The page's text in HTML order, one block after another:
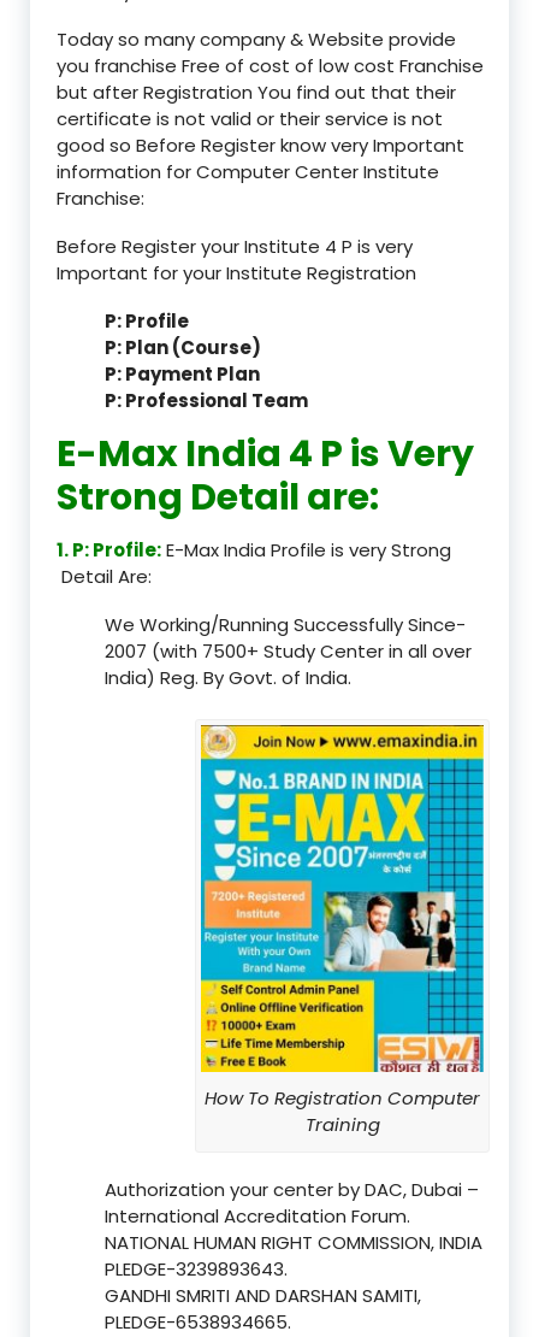
Today so many company & Website provide
you franchise Free of cost of low cost Franchise
but after Registration You find out that their
certificate is not valid or their service is not
good so Before Register know very Important
information for Computer Center Institute
Franchise:
Before Register your Institute 4 P is very
Important for your Institute Registration
P: Profile
P: Plan (Course)
P: Payment Plan
P: Professional Team
E-Max India 4 P is Very
Strong Detail are:
1. P: Profile:E-Max India Profile is very Strong
Detail Are:
We Working/Running Successfully Since-
2007 (with 7500+ Study Center in all over
India) Reg. By Govt. of India.
How To Registration Computer
Training
Authorization your center by DAC, Dubai –
International Accreditation Forum.
NATIONAL HUMAN RIGHT COMMISSION, INDIA
PLEDGE-3239893643.
GANDHI SMRITI AND DARSHAN SAMITI,
PLEDGE-6538934665.